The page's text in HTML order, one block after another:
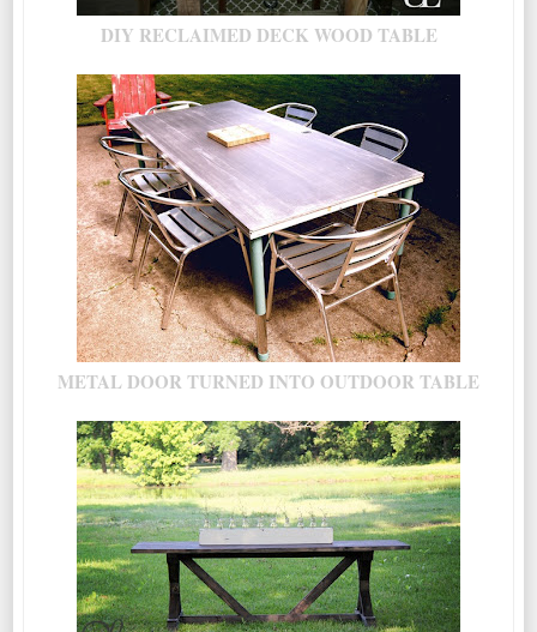
DIY RECLAIMED DECK WOOD TABLE
METAL DOOR TURNED INTO OUTDOOR TABLE